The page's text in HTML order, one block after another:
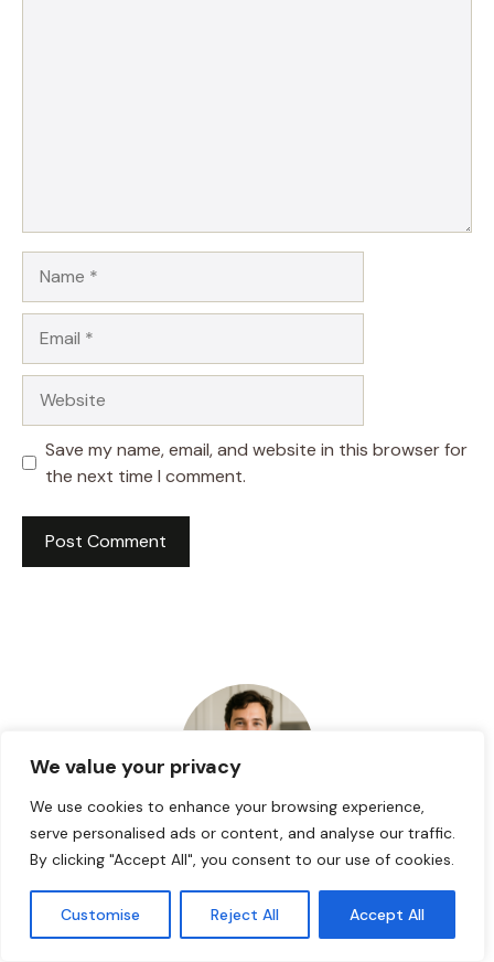
We value your privacy
We use cookies to enhance your browsing experience,
serve personalised ads or content, and analyse our traffic.
By clicking "Accept All", you consent to our use of cookies.
Customise Reject All Accept All
Save my name, email, and website in this browser for
the next time I comment.
HI! I AM JACKSON WALKER
Hey, I’m Jackson Walker – the guy behind Food Meld.